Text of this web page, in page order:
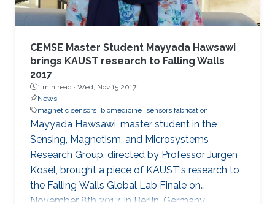
CEMSE Master Student Mayyada Hawsawi
brings KAUST research to Falling Walls
2017
1 min read · Wed, Nov 15 2017
News
magnetic sensors biomedicine sensors fabrication
Mayyada Hawsawi, master student in the
Sensing, Magnetism, and Microsystems
Research Group, directed by Professor Jurgen
Kosel, brought a piece of KAUST's research to
the Falling Walls Global Lab Finale on
November 8th 2017, in Berlin, Germany.